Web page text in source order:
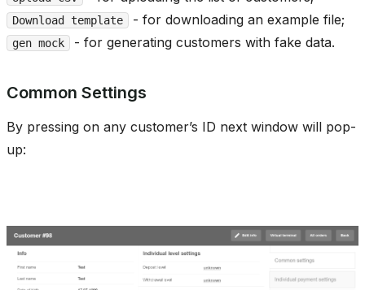
Download template - for downloading an example file;
gen mock - for generating customers with fake data.
Common Settings
By pressing on any customer’s ID next window will pop-
up: